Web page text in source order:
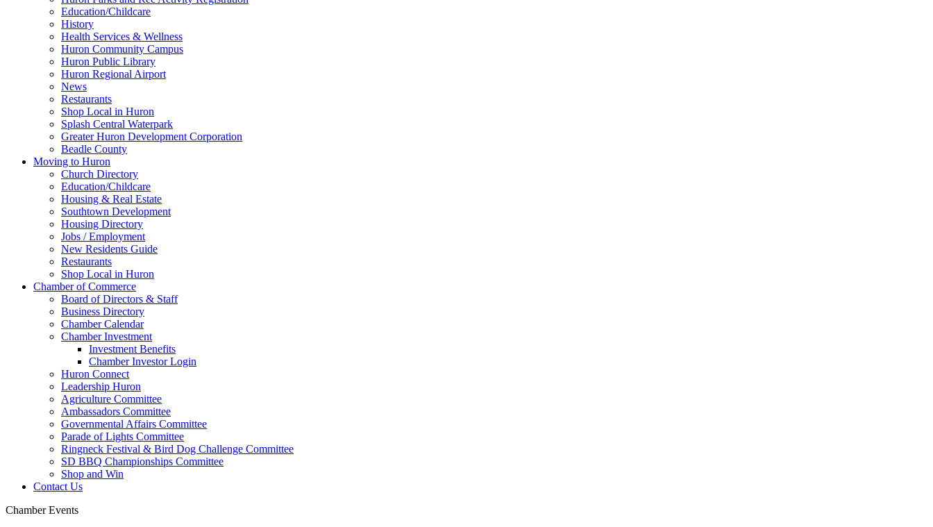
Education/Childcare
History
Health Services & Wellness
Huron Community Campus
Huron Public Library
Huron Regional Airport
News
Restaurants
Shop Local in Huron
Splash Central Waterpark
Greater Huron Development Corporation
Beadle County
Moving to Huron
Church Directory
Education/Childcare
Housing & Real Estate
Southtown Development
Housing Directory
Jobs / Employment
New Residents Guide
Restaurants
Shop Local in Huron
Chamber of Commerce
Board of Directors & Staff
Business Directory
Chamber Calendar
Chamber Investment
Investment Benefits
Chamber Investor Login
Huron Connect
Leadership Huron
Agriculture Committee
Ambassadors Committee
Governmental Affairs Committee
Parade of Lights Committee
Ringneck Festival & Bird Dog Challenge Committee
SD BBQ Championships Committee
Shop and Win
Contact Us
Chamber Events